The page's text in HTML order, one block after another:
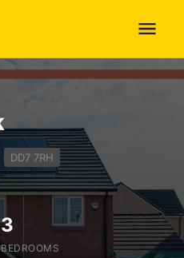
DD7 7RH
3
BEDROOMS